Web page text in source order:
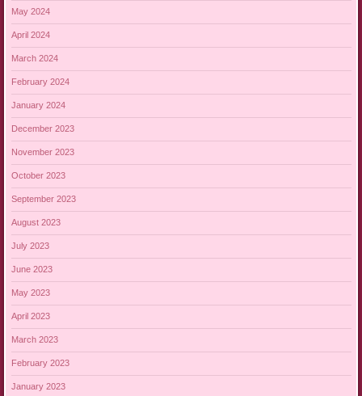
May 2024
April 2024
March 2024
February 2024
January 2024
December 2023
November 2023
October 2023
September 2023
August 2023
July 2023
June 2023
May 2023
April 2023
March 2023
February 2023
January 2023